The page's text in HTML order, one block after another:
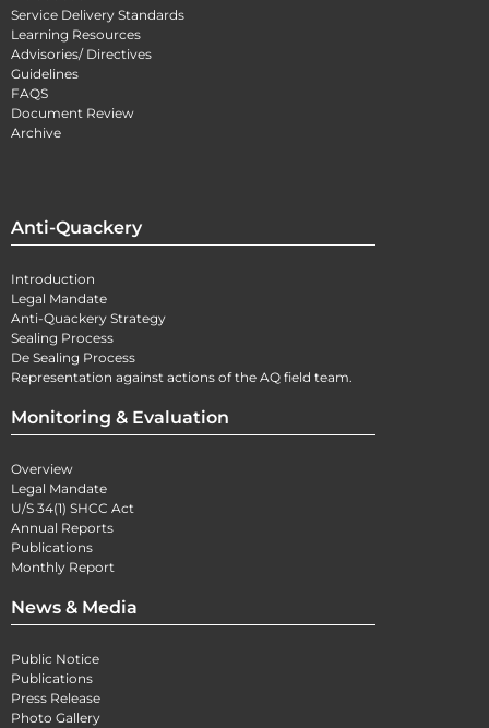
Service Delivery Standards
Learning Resources
Advisories/ Directives
Guidelines
FAQS
Document Review
Archive
Anti-Quackery
Introduction
Legal Mandate
Anti-Quackery Strategy
Sealing Process
De Sealing Process
Representation against actions of the AQ field team.
Monitoring & Evaluation
Overview
Legal Mandate
U/S 34(1) SHCC Act
Annual Reports
Publications
Monthly Report
News & Media
Public Notice
Publications
Press Release
Photo Gallery